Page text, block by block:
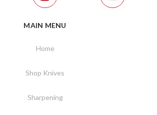
MAIN MENU
Home
Shop Knives
Sharpening